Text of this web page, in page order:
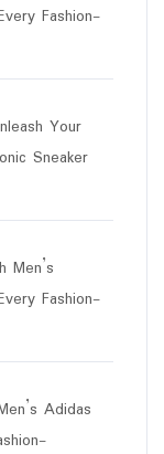
Fashion-
Your
Sneaker
Men’s
Fashion-
Adidas